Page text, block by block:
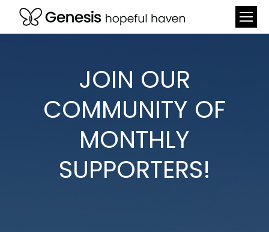
JOIN OUR
COMMUNITY OF
MONTHLY
SUPPORTERS!